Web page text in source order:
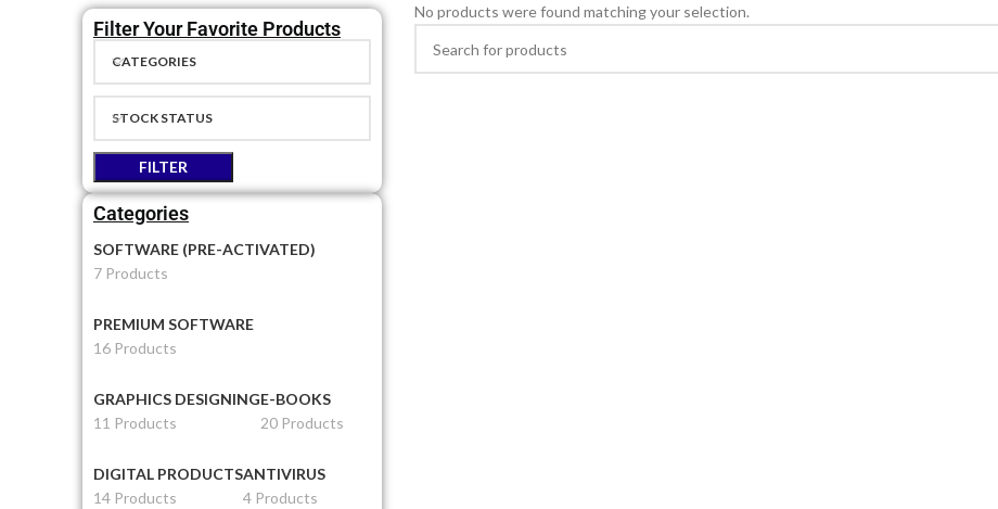
Filter Your Favorite Products
CATEGORIES
STOCK STATUS
FILTER
Categories
SOFTWARE (PRE-ACTIVATED)
7 Products
PREMIUM SOFTWARE
16 Products
GRAPHICS DESIGNING
11 Products
E-BOOKS
20 Products
DIGITAL PRODUCTS
14 Products
ANTIVIRUS
4 Products
No products were found matching your selection.